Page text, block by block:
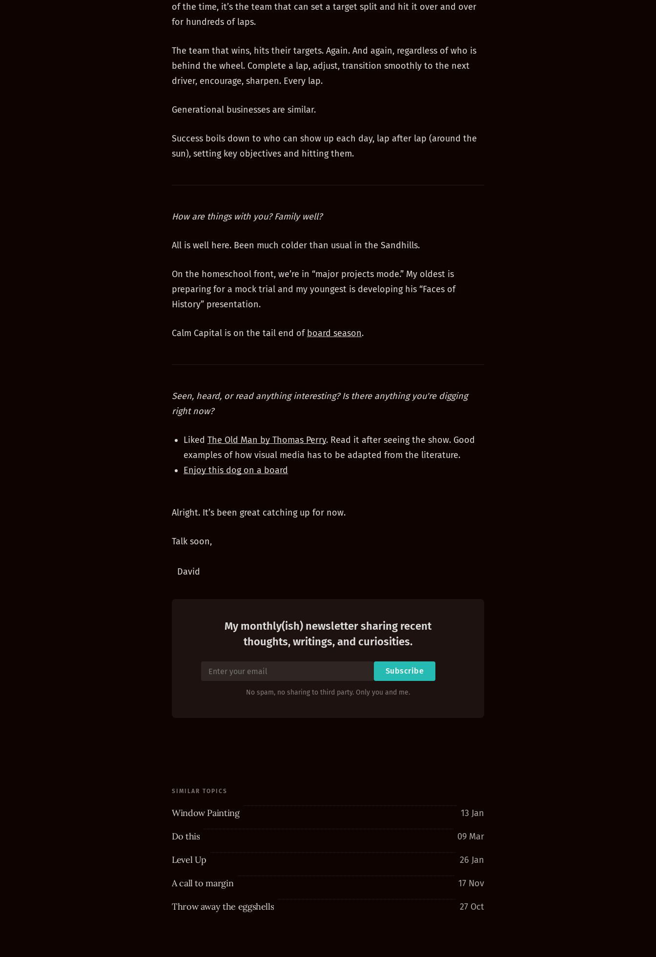
of the time, it’s the team that can set a target split and hit it over and over
for hundreds of laps.
The team that wins, hits their targets. Again. And again, regardless of who is
behind the wheel. Complete a lap, adjust, transition smoothly to the next
driver, encourage, sharpen. Every lap.
Generational businesses are similar.
Success boils down to who can show up each day, lap after lap (around the
sun), setting key objectives and hitting them.
How are things with you? Family well?
All is well here. Been much colder than usual in the Sandhills.
On the homeschool front, we’re in “major projects mode.” My oldest is
preparing for a mock trial and my youngest is developing his “Faces of
History” presentation.
Calm Capital is on the tail end of board season.
Seen, heard, or read anything interesting? Is there anything you're digging
right now?
Liked The Old Man by Thomas Perry. Read it after seeing the show. Good
examples of how visual media has to be adapted from the literature.
Enjoy this dog on a board
Alright. It’s been great catching up for now.
Talk soon,
David
My monthly(ish) newsletter sharing recent
thoughts, writings, and curiosities.
Subscribe
No spam, no sharing to third party. Only you and me.
SIMILAR TOPICS
Window Painting 13 Jan
Do this 09 Mar
Level Up 26 Jan
A call to margin 17 Nov
Throw away the eggshells 27 Oct